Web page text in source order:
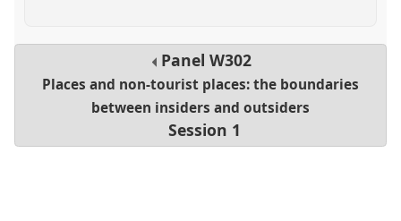
PanelW302
Places and non-tourist places: the boundaries
between insiders and outsiders
Session 1